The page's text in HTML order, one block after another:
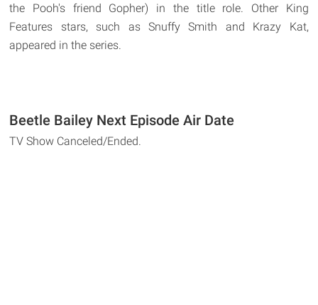
the Pooh's friend Gopher) in the title role. Other King
Features stars, such as Snuffy Smith and Krazy Kat,
appeared in the series.
Beetle Bailey Next Episode Air Date
TV Show Canceled/Ended.